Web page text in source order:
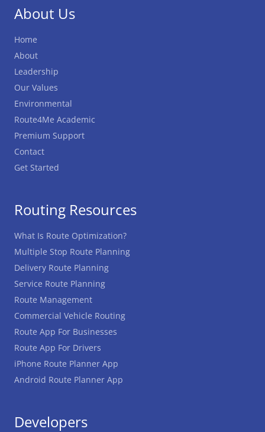
About Us
Home
About
Leadership
Our Values
Environmental
Route4Me Academic
Premium Support
Contact
Get Started
Routing Resources
What Is Route Optimization?
Multiple Stop Route Planning
Delivery Route Planning
Service Route Planning
Route Management
Commercial Vehicle Routing
Route App For Businesses
Route App For Drivers
iPhone Route Planner App
Android Route Planner App
Developers